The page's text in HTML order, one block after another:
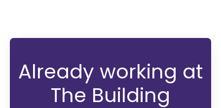
Already working at
The Building